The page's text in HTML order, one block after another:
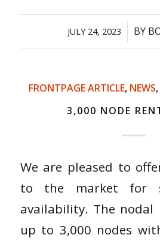
JULY 24, 2023
/ BY
FRONTPAGE ARTICLE, NEWS,
3,000 NODE
We are pleased to
to the market for
availability. The
up to 3,000 nodes